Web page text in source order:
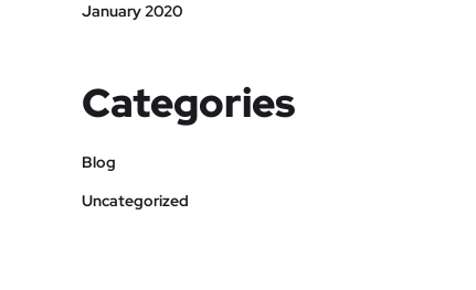
January 2020
Categories
Blog
Uncategorized